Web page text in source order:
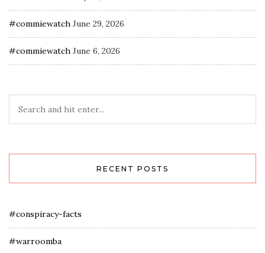
#commiewatch June 29, 2026
#commiewatch June 6, 2026
RECENT POSTS
#conspiracy-facts
#warroomba